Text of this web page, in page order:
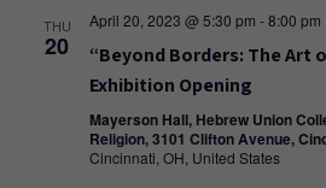
THU
20
April 20, 2023 @ 5:30 pm -8:00 pm
“Beyond Borders: The Art
Exhibition Opening
Mayerson Hall, Hebrew Union
Religion, 3101 Clifton Avenue,
Cincinnati, OH, United States